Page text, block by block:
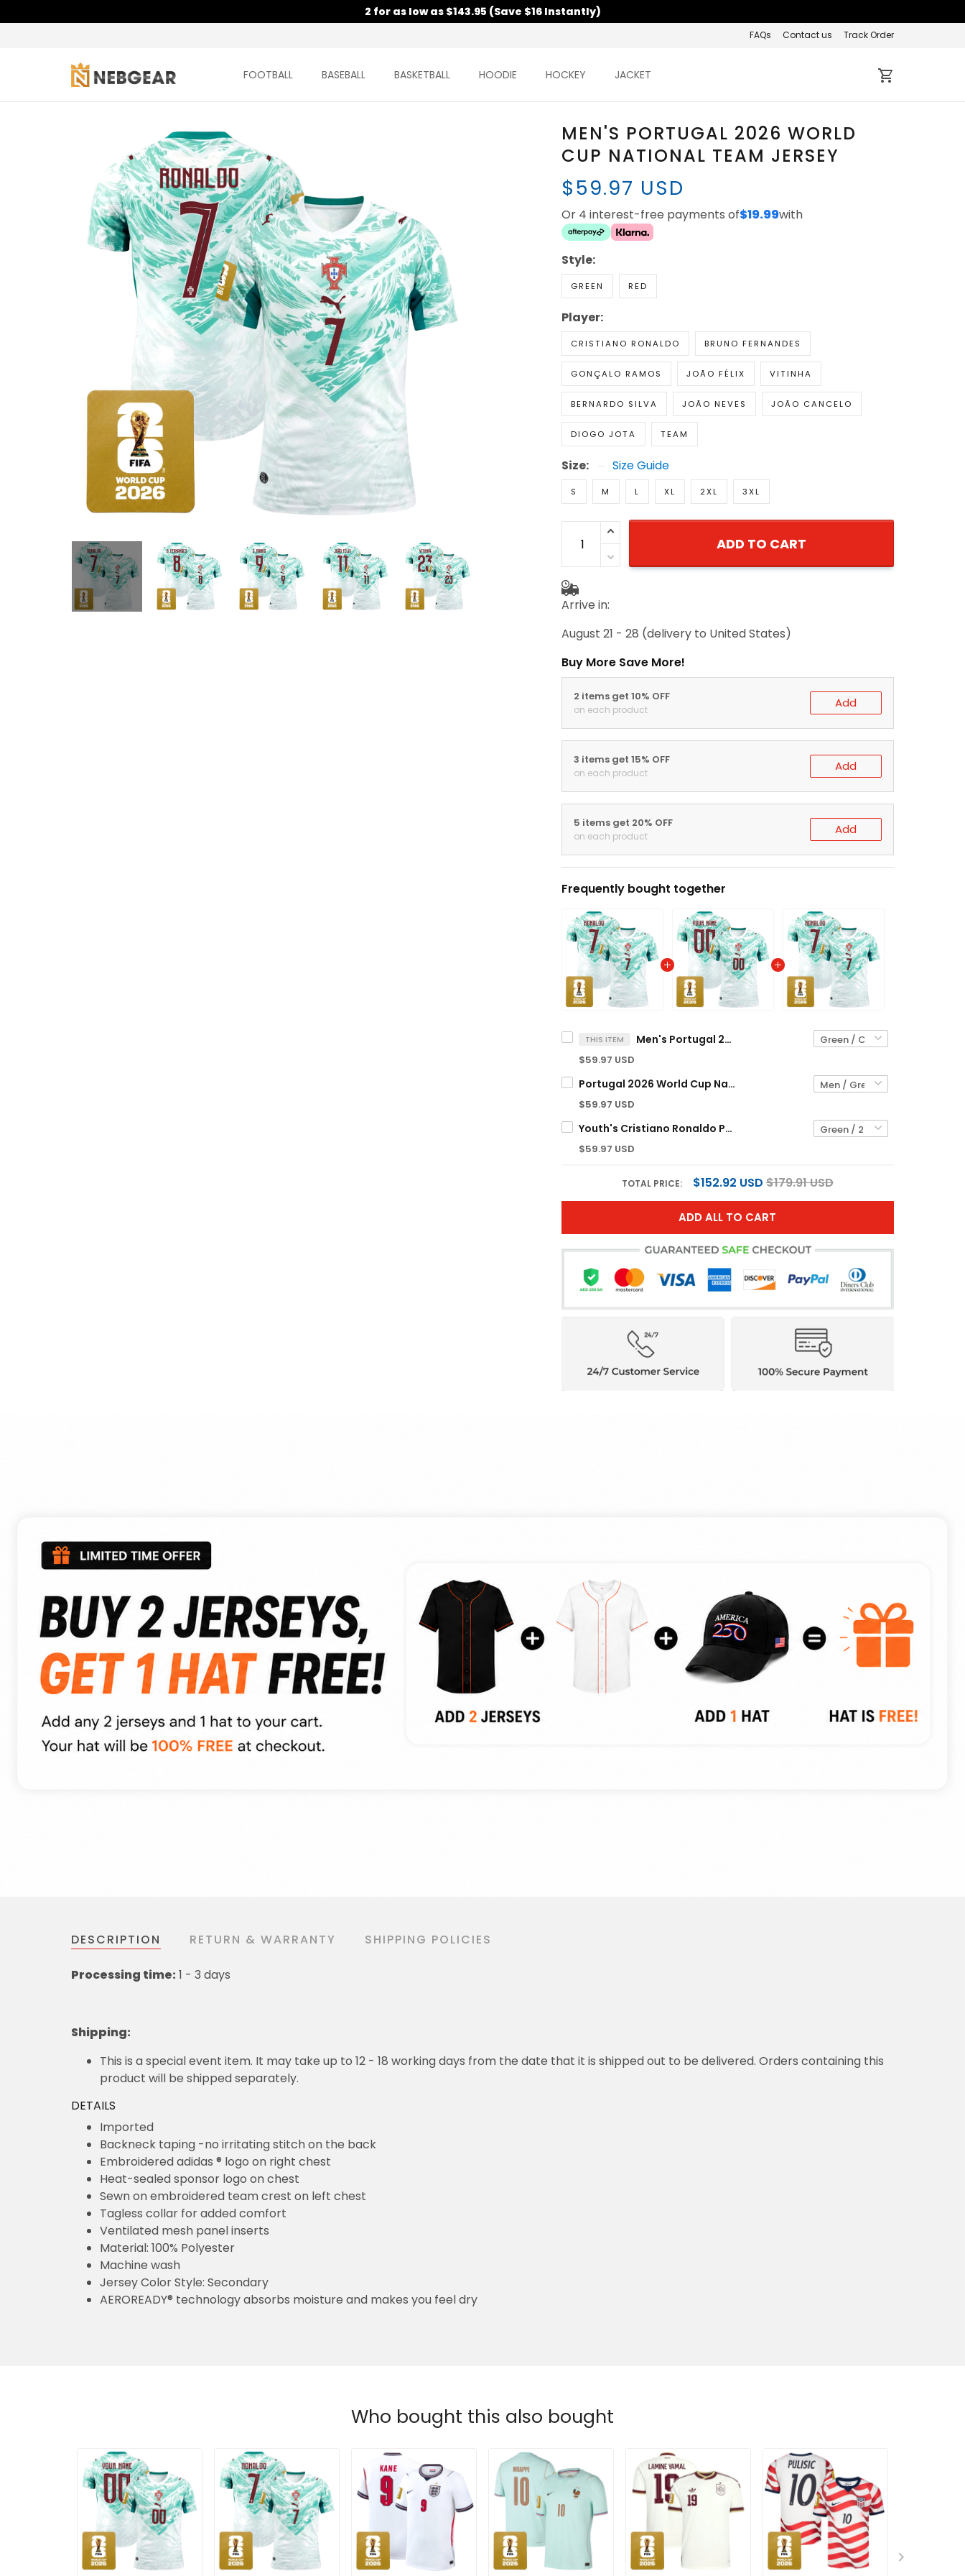
2 for as low as $143.95 (Save $16 Instantly)
FAQs Contact us Track Order
FOOTBALL BASEBALL BASKETBALL HOODIE HOCKEY JACKET
MEN'S PORTUGAL 2026 WORLD
CUP NATIONAL TEAM JERSEY
$59.97 USD
Or 4 interest-free payments of$19.99with
Style:
GREEN RED
Player:
CRISTIANO RONALDO BRUNO FERNANDES
GONÇALO RAMOS JOÃO FÉLIX VITINHA
BERNARDO SILVA JOÃO NEVES JOÃO CANCELO
DIOGO JOTA TEAM
Size: Size Guide
S M L XL 2XL 3XL
ADD TO CART
Arrive in:
August 21 - 28 (delivery to United States)
Buy More Save More!
2 items get 10% OFF
on each product Add
3 items get 15% OFF
on each product Add
5 items get 20% OFF
on each product Add
Frequently bought together
THIS ITEM Men's Portugal 2026 World Cup National Team Jersey
$59.97 USD
Portugal 2026 World Cup National Team Custom Jersey
$59.97 USD
Youth's Cristiano Ronaldo Portugal 2026 World Cup National Team Jersey
$59.97 USD
TOTAL PRICE: $152.92 USD $179.91 USD
ADD ALL TO CART
DESCRIPTION RETURN & WARRANTY SHIPPING POLICIES
Processing time: 1 - 3 days
Shipping:
This is a special event item. It may take up to 12 - 18 working days from the date that it is shipped out to be delivered. Orders containing this
product will be shipped separately.
DETAILS
Imported
Backneck taping -no irritating stitch on the back
Embroidered adidas ® logo on right chest
Heat-sealed sponsor logo on chest
Sewn on embroidered team crest on left chest
Tagless collar for added comfort
Ventilated mesh panel inserts
Material: 100% Polyester
Machine wash
Jersey Color Style: Secondary
AEROREADY® technology absorbs moisture and makes you feel dry
Who bought this also bought